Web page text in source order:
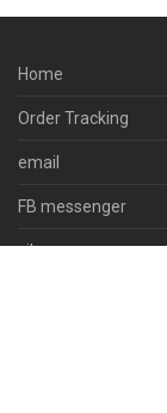
Home
Order Tracking
email
FB messenger
viber